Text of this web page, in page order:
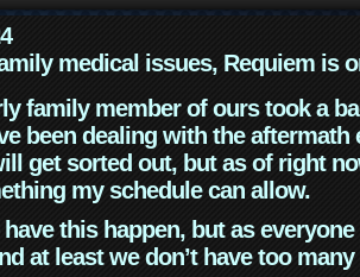
medical issues, Requiem is
family member of ours took a
been dealing with the aftermath
get sorted out, but as of right
my schedule can allow.
this happen, but as
at least we don’t have too